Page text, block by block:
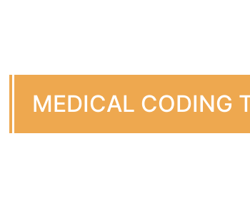
MEDICAL CODING